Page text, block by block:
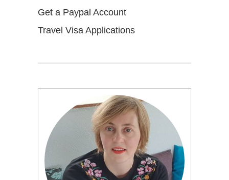
Get a Paypal Account
Travel Visa Applications